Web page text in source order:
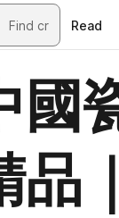
Read
國
品